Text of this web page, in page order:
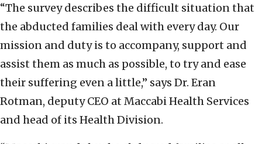
“The survey describes the difficult situation that
the abducted families deal with every day. Our
mission and duty is to accompany, support and
assist them as much as possible, to try and ease
their suffering even a little,” says Dr. Eran
Rotman, deputy CEO at Maccabi Health Services
and head of its Health Division.